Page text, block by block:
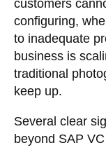
customers
configuring,
to inadequate
business is
traditional
keep up.
Several clear
beyond SAP